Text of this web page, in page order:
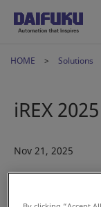
HOME Solutions
iREX
Nov 21, 2025